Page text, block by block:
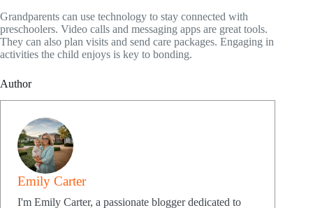
Grandparents can use technology to stay connected with
preschoolers. Video calls and messaging apps are great tools.
They can also plan visits and send care packages. Engaging in
activities the child enjoys is key to bonding.
Author
Emily Carter
I'm Emily Carter, a passionate blogger dedicated to